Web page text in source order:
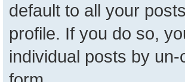
default to all your
profile. If you do so,
individual posts by